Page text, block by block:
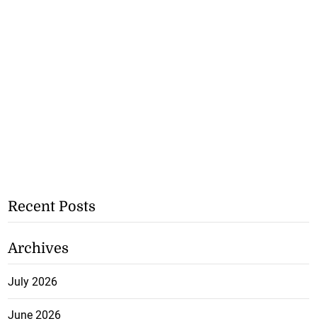
Recent Posts
Archives
July 2026
June 2026